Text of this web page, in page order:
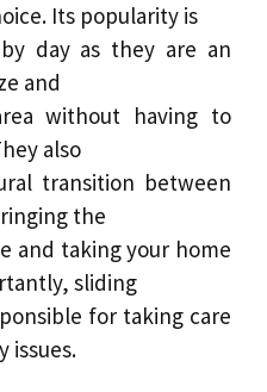
Its popularity is
day as they are an
and
without having to
also
transition between
the
and taking your home
sliding
for taking care
issues.